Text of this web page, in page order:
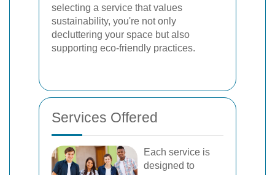
selecting a service that values
sustainability, you're not only
decluttering your space but also
supporting eco-friendly practices.
Services Offered
Each service is
designed to